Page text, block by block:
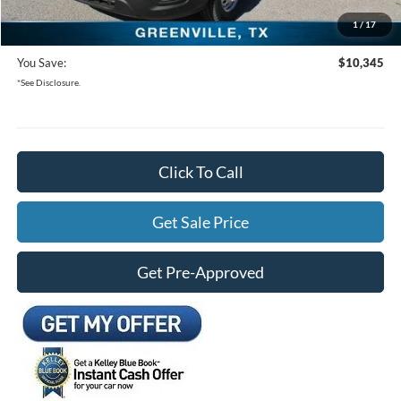
1/17
$47,555
You Save:
$10,345
*See Disclosure.
Click To Call
Get Sale Price
Get Pre-Approved